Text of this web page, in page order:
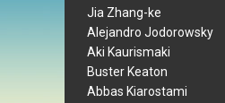
Jia Zhang-ke
Alejandro Jodorowsky
Aki Kaurismaki
Buster Keaton
Abbas Kiarostami